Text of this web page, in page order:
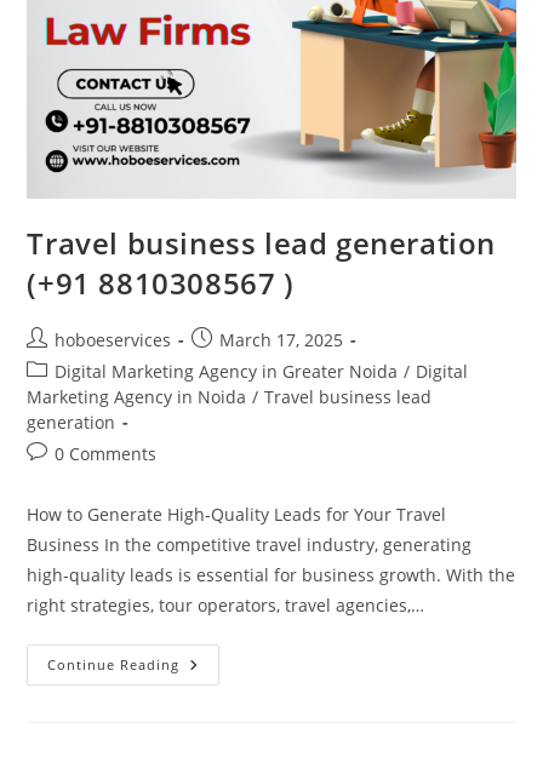
Travel business lead generation
(+91 8810308567 )
Post
author:
hoboeservices
Post
published:
March 17, 2025
Post
category:
Digital Marketing Agency in Greater Noida / Digital
Marketing Agency in Noida / Travel business lead
generation
Post0 Comments
How to Generate High-Quality Leads for Your Travel
Business In the competitive travel industry, generating
high-quality leads is essential for business growth. With the
right strategies, tour operators, travel agencies,…
Continue Reading Travel
Business